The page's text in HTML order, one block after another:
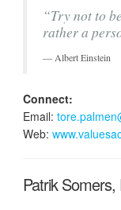
“Try not to
rather a
Albert Einstein
Connect:
Email:
Web:
Patrik